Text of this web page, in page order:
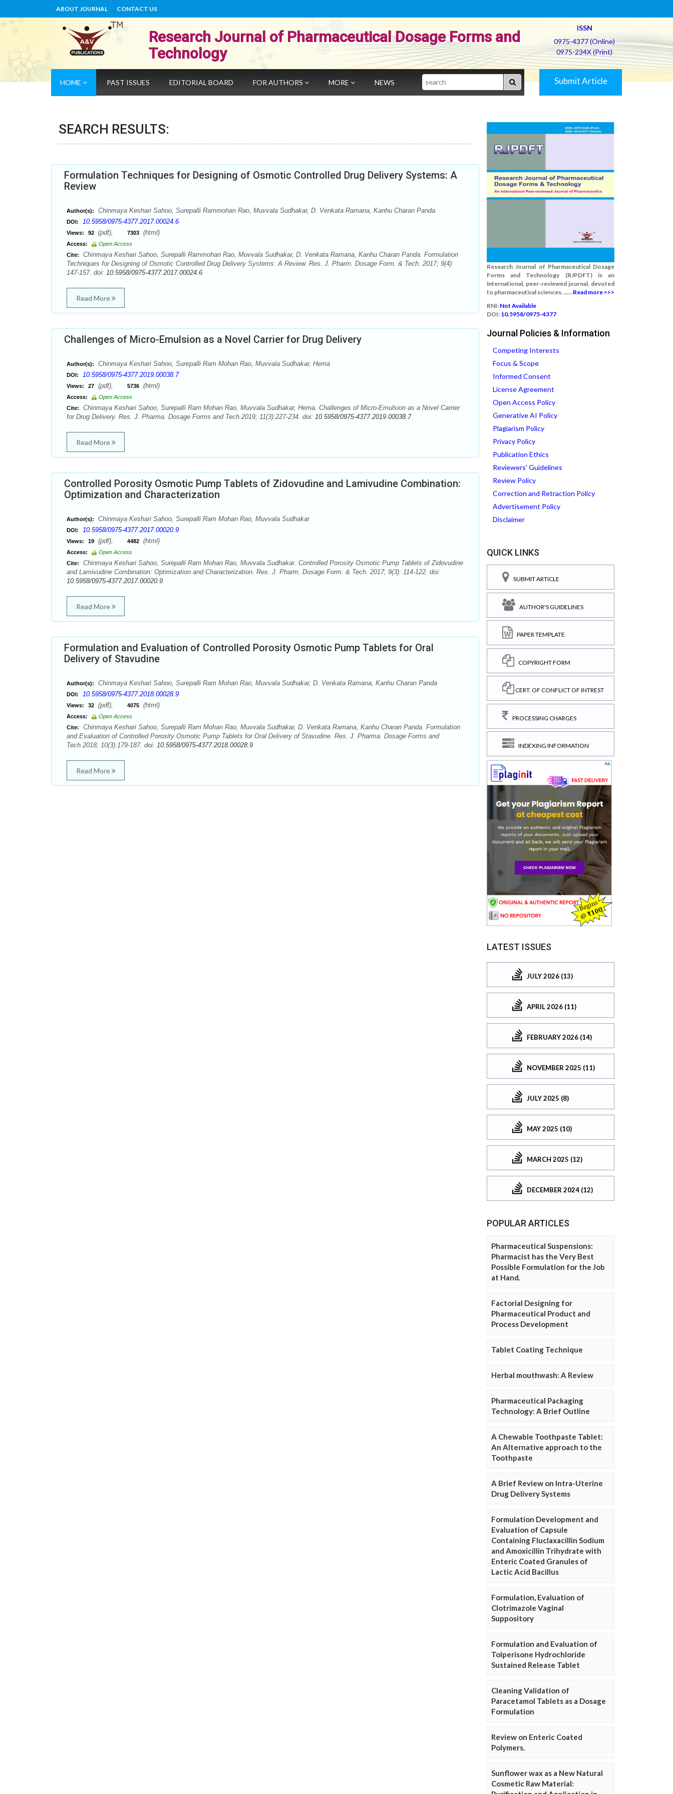
ABOUT JOURNAL CONTACT US
Research Journal of Pharmaceutical Dosage Forms and
Technology
ISSN
0975-4377 (Online)
0975-234X (Print)
HOME PAST ISSUES EDITORIAL BOARD FOR AUTHORS MORE NEWS Search Submit Article
SEARCH RESULTS:
Formulation Techniques for Designing of Osmotic Controlled Drug Delivery Systems: A
Review
Author(s): Chinmaya Keshari Sahoo, Surepalli Rammohan Rao, Muvvala Sudhakar, D. Venkata Ramana, Kanhu Charan Panda
DOI: 10.5958/0975-4377.2017.00024.6
Views: 92 (pdf), 7303 (html)
Access:
Open Access
Cite:
Chinmaya Keshari Sahoo, Surepalli Rammohan Rao, Muvvala Sudhakar, D. Venkata Ramana, Kanhu Charan Panda. Formulation
Techniques for Designing of Osmotic Controlled Drug Delivery Systems: A Review. Res. J. Pharm. Dosage Form. & Tech. 2017; 9(4):
147-157. doi: 10.5958/0975-4377.2017.00024.6
Read More
Challenges of Micro-Emulsion as a Novel Carrier for Drug Delivery
Author(s): Chinmaya Keshari Sahoo, Surepalli Ram Mohan Rao, Muvvala Sudhakar, Hema
DOI: 10.5958/0975-4377.2019.00038.7
Views: 27 (pdf), 5736 (html)
Access:
Open Access
Cite:
Chinmaya Keshari Sahoo, Surepalli Ram Mohan Rao, Muvvala Sudhakar, Hema. Challenges of Micro-Emulsion as a Novel Carrier
for Drug Delivery. Res. J. Pharma. Dosage Forms and Tech.2019; 11(3):227-234. doi: 10.5958/0975-4377.2019.00038.7
Read More
Controlled Porosity Osmotic Pump Tablets of Zidovudine and Lamivudine Combination:
Optimization and Characterization
Author(s): Chinmaya Keshari Sahoo, Surepalli Ram Mohan Rao, Muvvala Sudhakar
DOI: 10.5958/0975-4377.2017.00020.9
Views: 19 (pdf), 4482 (html)
Access:
Open Access
Cite:
Chinmaya Keshari Sahoo, Surepalli Ram Mohan Rao, Muvvala Sudhakar. Controlled Porosity Osmotic Pump Tablets of Zidovudine
and Lamivudine Combination: Optimization and Characterization. Res. J. Pharm. Dosage Form. & Tech. 2017; 9(3): 114-122. doi:
10.5958/0975-4377.2017.00020.9
Read More
Formulation and Evaluation of Controlled Porosity Osmotic Pump Tablets for Oral
Delivery of Stavudine
Author(s): Chinmaya Keshari Sahoo, Surepalli Ram Mohan Rao, Muvvala Sudhakar, D. Venkata Ramana, Kanhu Charan Panda
DOI: 10.5958/0975-4377.2018.00028.9
Views: 32 (pdf), 4075 (html)
Access:
Open Access
Cite:
Chinmaya Keshari Sahoo, Surepalli Ram Mohan Rao, Muvvala Sudhakar, D. Venkata Ramana, Kanhu Charan Panda. Formulation
and Evaluation of Controlled Porosity Osmotic Pump Tablets for Oral Delivery of Stavudine. Res. J. Pharma. Dosage Forms and
Tech.2018; 10(3):179-187. doi: 10.5958/0975-4377.2018.00028.9
Read More
Research Journal of Pharmaceutical Dosage
Forms and Technology (RJPDFT) is an
international, peer-reviewed journal, devoted
to pharmaceutical sciences. ......Read more >>>
RNI: Not Available
DOI: 10.5958/0975-4377
Journal Policies & Information
Competing Interests
Focus & Scope
Informed Consent
License Agreement
Open Access Policy
Generative AI Policy
Plagiarism Policy
Privacy Policy
Publication Ethics
Reviewers' Guidelines
Review Policy
Correction and Retraction Policy
Advertisement Policy
Disclaimer
QUICK LINKS
SUBMIT ARTICLE
AUTHOR'S GUIDELINES
PAPER TEMPLATE
COPYRIGHT FORM
CERT. OF CONFLICT OF INTREST
PROCESSING CHARGES
INDEXING INFORMATION
LATEST ISSUES
JULY 2026 (13)
APRIL 2026 (11)
FEBRUARY 2026 (14)
NOVEMBER 2025 (11)
JULY 2025 (8)
MAY 2025 (10)
MARCH 2025 (12)
DECEMBER 2024 (12)
POPULAR ARTICLES
Pharmaceutical Suspensions:
Pharmacist has the Very Best
Possible Formulation for the Job
at Hand.
Factorial Designing for
Pharmaceutical Product and
Process Development
Tablet Coating Technique
Herbal mouthwash: A Review
Pharmaceutical Packaging
Technology: A Brief Outline
A Chewable Toothpaste Tablet:
An Alternative approach to the
Toothpaste
A Brief Review on Intra-Uterine
Drug Delivery Systems
Formulation Development and
Evaluation of Capsule
Containing Fluclaxacillin Sodium
and Amoxicillin Trihydrate with
Enteric Coated Granules of
Lactic Acid Bacillus
Formulation, Evaluation of
Clotrimazole Vaginal
Suppository
Formulation and Evaluation of
Tolperisone Hydrochloride
Sustained Release Tablet
Cleaning Validation of
Paracetamol Tablets as a Dosage
Formulation
Review on Enteric Coated
Polymers.
Sunflower wax as a New Natural
Cosmetic Raw Material: